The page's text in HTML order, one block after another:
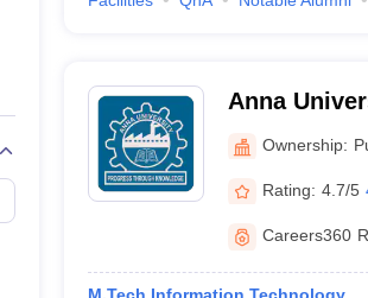
Anna
Ownership:
Rating: 4.7/5
Careers360